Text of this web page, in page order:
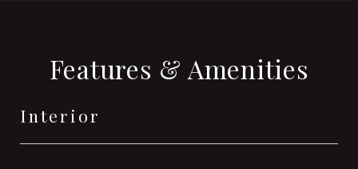
Features & Amenities
Interior